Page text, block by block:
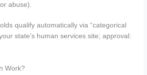
abuse).
qualify automatically via “categorical
state’s human services site; approval:
Work?